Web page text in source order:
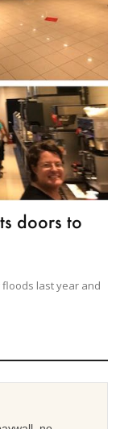
doors to
last year and